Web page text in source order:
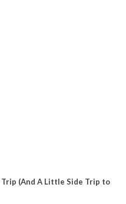
(And A Little Side Trip to